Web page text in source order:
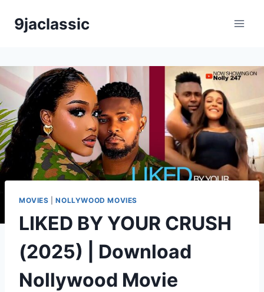
9jaclassic
MOVIES |NOLLYWOOD MOVIES
LIKED BY YOUR CRUSH
(2025) | Download
Nollywood Movie